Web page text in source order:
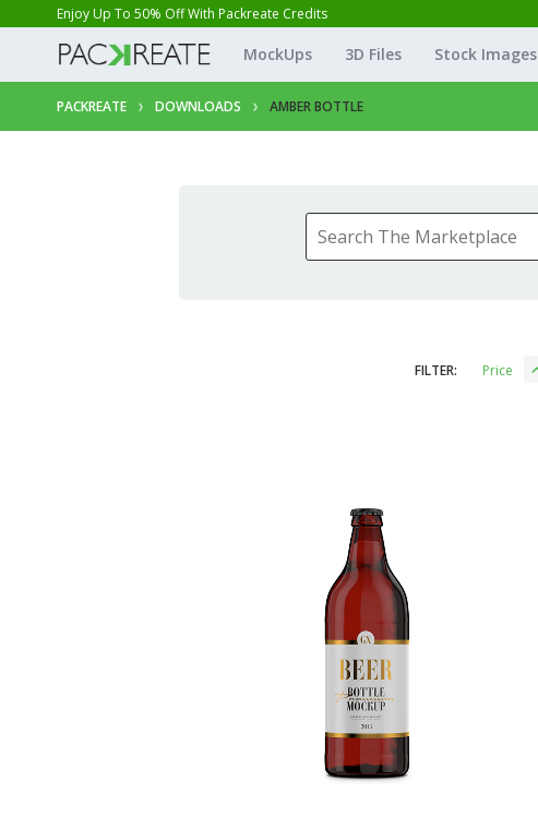
Enjoy Up To 50% Off With Packreate Credits
MockUps 3D Files Stock Images
PACKREATE DOWNLOADS AMBER BOTTLE
FILTER: Price